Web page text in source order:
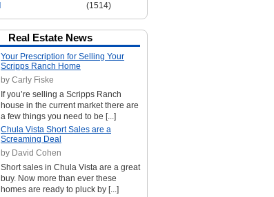
(1514)
Real Estate News
Your Prescription for Selling Your
Scripps Ranch Home
by Carly Fiske
If you’re selling a Scripps Ranch
house in the current market there are
a few things you need to be [...]
Chula Vista Short Sales are a
Screaming Deal
by David Cohen
Short sales in Chula Vista are a great
buy. Now more than ever these
homes are ready to pluck by [...]